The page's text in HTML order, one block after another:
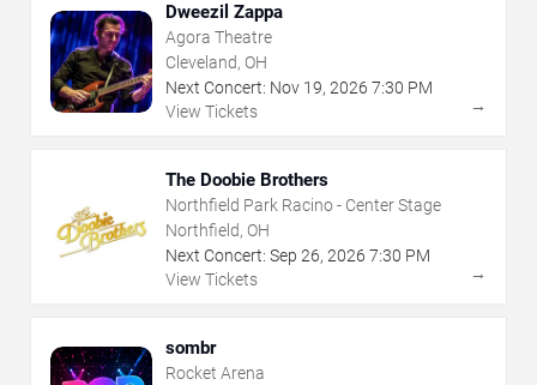
Dweezil Zappa
Agora Theatre
Cleveland, OH
Next Concert: Nov 19, 2026 7:30 PM
View Tickets
→
The Doobie Brothers
Northfield Park Racino - Center Stage
Northfield, OH
Next Concert: Sep 26, 2026 7:30 PM
View Tickets
→
sombr
Rocket Arena